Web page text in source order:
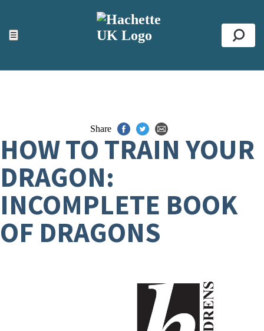
☰
ACCESSIBILITY TOOLS
Top
Share
HOW TO TRAIN YOUR
DRAGON:
INCOMPLETE BOOK
OF DRAGONS